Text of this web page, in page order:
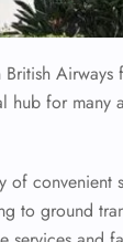
hub for
convenient
to ground